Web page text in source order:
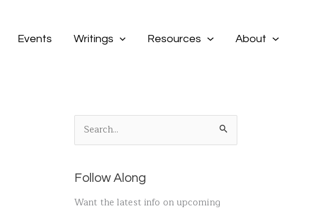
Events Writings Resources About
e
r
c
Follow Along
Want the latest info on upcoming